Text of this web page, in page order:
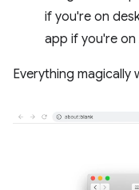
if you're on
app if you're
Everything magically